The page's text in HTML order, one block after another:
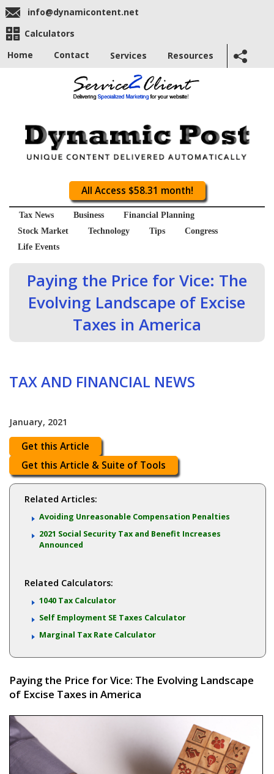
info@dynamicontent.net
Calculators
Home
Contact Services Resources
All Access $58.31 month!
Tax News Business
Financial Planning
Stock Market
Technology Tips
Congress
Life Events
Paying the Price for Vice: The
Evolving Landscape of Excise
Taxes in America
TAX AND FINANCIAL NEWS
January, 2021
Get this Article
Get this Article & Suite of Tools
Related Articles:
Avoiding Unreasonable Compensation Penalties
2021 Social Security Tax and Benefit Increases
Announced
Related Calculators:
1040 Tax Calculator
Self Employment SE Taxes Calculator
Marginal Tax Rate Calculator
Paying the Price for Vice: The Evolving Landscape
of Excise Taxes in America